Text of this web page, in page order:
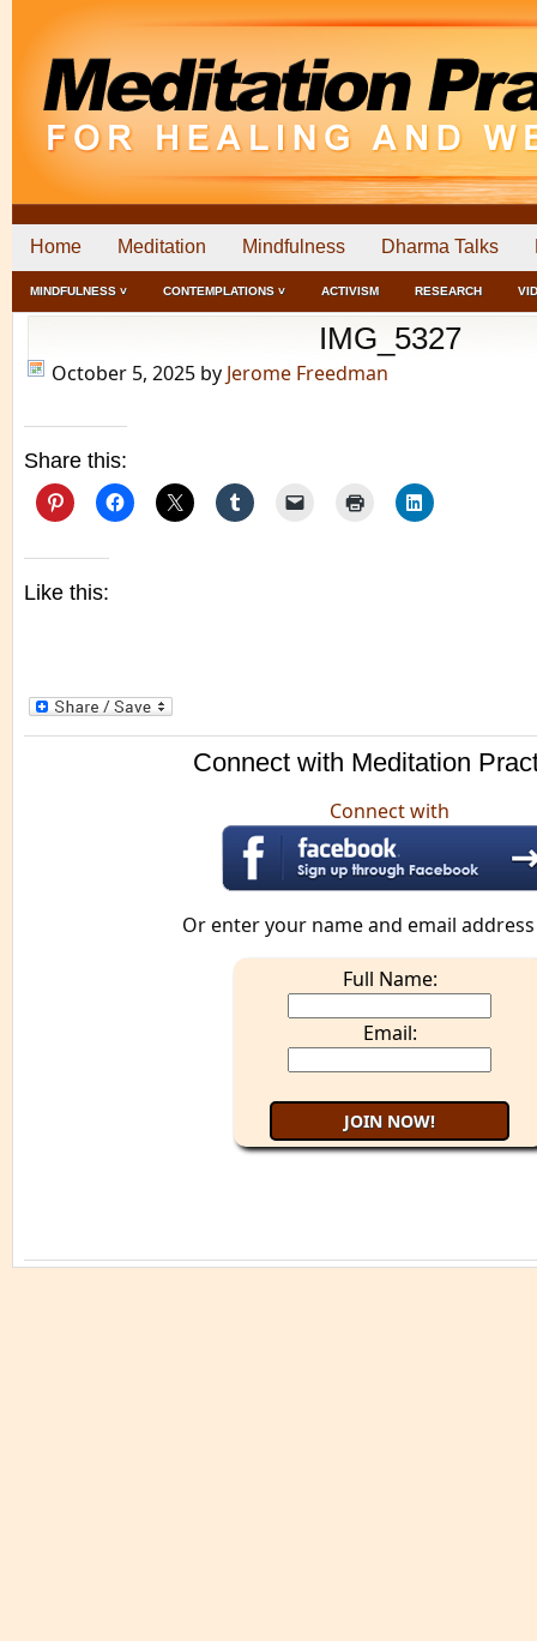
Home Meditation Mindfulness Dharma Talks
MINDFULNESS ˅ CONTEMPLATIONS ˅ ACTIVISM RESEARCH
IMG_5327
October 5, 2025 by Jerome Freedman
Share this:
Like this:
Connect with Meditation
Connect with
Or enter your name and email
Full Name:
Email: